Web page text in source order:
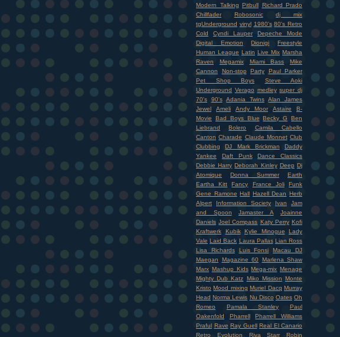
Modern Talking Pitbull Richard Prado
Chillfader
Robosonic
dj mix
tgUnderground vinyl 1980's 80's Retro
Cold
Cyndi Lauper
Depeche Mode
Digital Emotion
Dionigi
Freestyle
Human League Latin Live Mix Marsha
Raven
Megamix Miami Bass
Mike
Cannon
Non-stop Party
Paul Parker
Pet Shop Boys
Steve Aoki
Underground Verago medley super dj
70's
90's Adania Twins
Alan James
Jewel
Ameli Andy Moor Astaire
B-
Movie
Bad Boys Blue Becky G
Ben
Liebrand
Bolero
Camila Cabello
Canton Charade Claude Monnet Club
Clubbing
DJ Mark Brickman
Daddy
Yankee
Daft Punk
Dance Classics
Debbie Harry Deborah Kinley Deep Dj
Atomique
Donna Summer
Earth
Eartha Kitt
Fancy France Joli
Funk
Gene Ramone Hall Hazell Dean Herb
Alpert
Information Society Ivan
Jam
and Spoon
Jamaster A
Joainne
Daniels Joel Compass Katy Perry Kofi
Kraftwerk
Kubik Kylie Minogue
Lady
Vale Laid Back Laura Pallas Lian Ross
Lisa Richards
Luis Fonsi
Macau DJ
Maegan
Magazine 60 Marlena Shaw
Marx Mashup Kids Mega-mix Menage
Mighty Dub Katz Miko Mission Monte
Kristo Mood mixing Muriel Dacq Murray
Head Norma Lewis Nu Disco Oates Oh
Romeo
Pamala Stanley
Paul
Oakenfold
Pharrell
Pharrell Williams
Praful Rave Ray Guell Real El Canario
Retro Evolution
Riva Starr Robin